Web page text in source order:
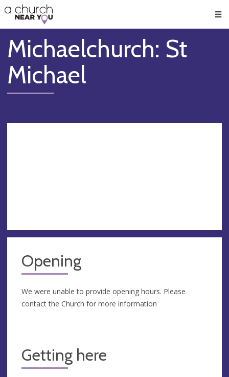
👏
😇
❤️
🥧
👋
Michaelchurch: St
Michael
Opening
We were unable to provide opening hours. Please
contact the Church for more information
Getting here